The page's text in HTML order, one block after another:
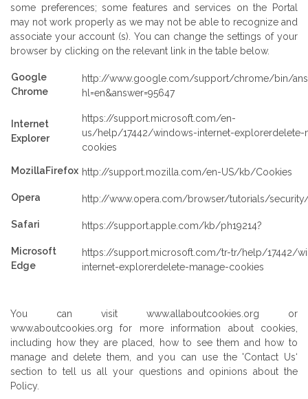
some preferences; some features and services on the Portal
may not work properly as we may not be able to recognize and
associate your account (s). You can change the settings of your
browser by clicking on the relevant link in the table below.
Google
Chrome
http://www.google.com/support/chrome/bin/
hl=en&answer=95647
Internet
Explorer
https://support.microsoft.com/en-
us/help/17442/windows-internet-explorerdelete-
cookies
MozillaFirefox http://support.mozilla.com/en-US/kb/Cookies
Opera http://www.opera.com/browser/tutorials/
Safari https://support.apple.com/kb/ph19214?
Microsoft
Edge
https://support.microsoft.com/tr-tr/help/17442/
internet-explorerdelete-manage-cookies
You can visit www.allaboutcookies.org or
www.aboutcookies.org for more information about cookies,
including how they are placed, how to see them and how to
manage and delete them, and you can use the 'Contact Us‘
section to tell us all your questions and opinions about the
Policy.